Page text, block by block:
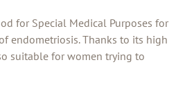
for Special Medical Purposes for
endometriosis. Thanks to its high
suitable for women trying to